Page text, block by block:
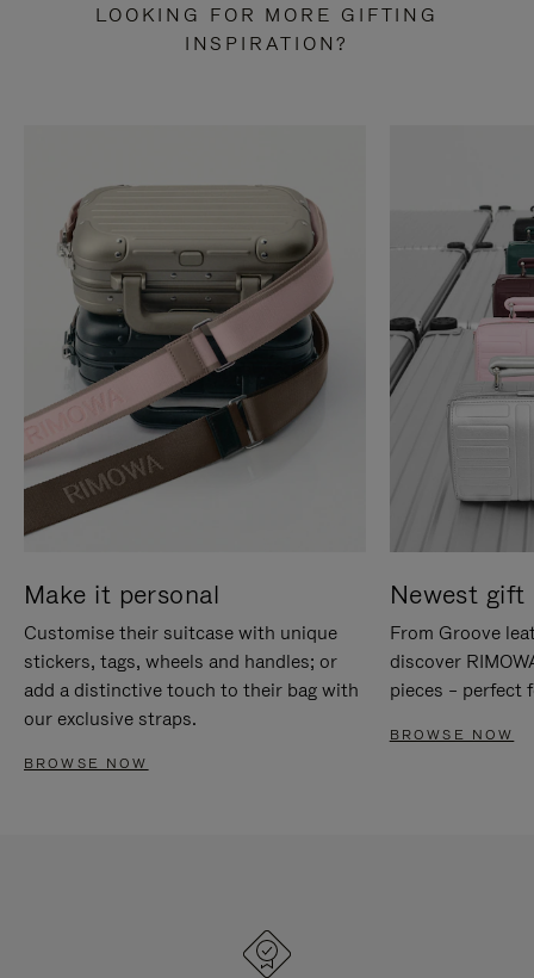
LOOKING FOR MORE GIFTING
INSPIRATION?
Make it personal
Customise their suitcase with unique
stickers, tags, wheels and handles; or
add a distinctive touch to their bag with
our exclusive straps.
BROWSE NOW
Newest gift
From Groove
discover
pieces – perfect
BROWSE NOW